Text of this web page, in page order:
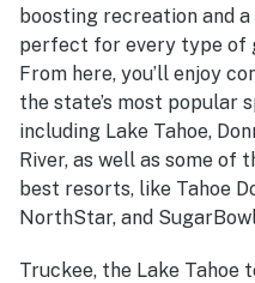
boosting recreation and
perfect for every type of
From here, you’ll enjoy
the state’s most popular
including Lake Tahoe,
River, as well as some of
best resorts, like Tahoe
NorthStar, and
Truckee, the Lake